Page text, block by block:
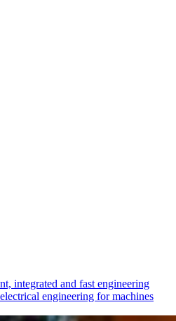
integrated and fast engineering
engineering for machines